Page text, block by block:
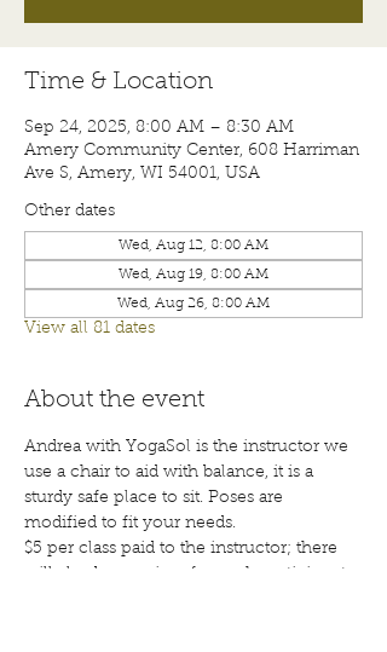
Time & Location
Sep 24, 2025, 8:00 AM – 8:30 AM
Amery Community Center, 608 Harriman
Ave S, Amery, WI 54001, USA
Other dates
Wed, Aug 12, 8:00 AM
Wed, Aug 19, 8:00 AM
Wed, Aug 26, 8:00 AM
View all 81 dates
About the event
Andrea with YogaSol is the instructor we
use a chair to aid with balance, it is a
sturdy safe place to sit. Poses are
modified to fit your needs.
$5 per class paid to the instructor; there